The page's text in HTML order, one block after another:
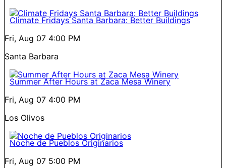
Climate Fridays Santa Barbara: Better Buildings
Fri, Aug 07 4:00 PM
Santa Barbara
Summer After Hours at Zaca Mesa Winery
Fri, Aug 07 4:00 PM
Los Olivos
Noche de Pueblos Originarios
Fri, Aug 07 5:00 PM